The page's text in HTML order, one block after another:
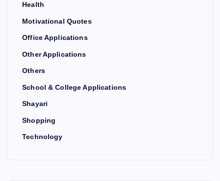
Health
Motivational Quotes
Office Applications
Other Applications
Others
School & College Applications
Shayari
Shopping
Technology